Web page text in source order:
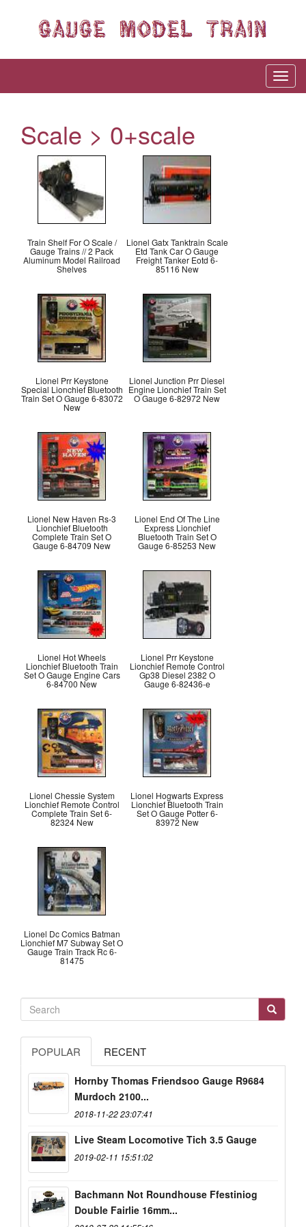
Scale > 0+scale
Train Shelf For O Scale /
Gauge Trains // 2 Pack
Aluminum Model Railroad
Shelves
Lionel Gatx Tanktrain Scale
Etd Tank Car O Gauge
Freight Tanker Eotd 6-
85116 New
Lionel Prr Keystone
Special Lionchief Bluetooth
Train Set O Gauge 6-83072
New
Lionel Junction Prr Diesel
Engine Lionchief Train Set
O Gauge 6-82972 New
Lionel New Haven Rs-3
Lionchief Bluetooth
Complete Train Set O
Gauge 6-84709 New
Lionel End Of The Line
Express Lionchief
Bluetooth Train Set O
Gauge 6-85253 New
Lionel Hot Wheels
Lionchief Bluetooth Train
Set O Gauge Engine Cars
6-84700 New
Lionel Prr Keystone
Lionchief Remote Control
Gp38 Diesel 2382 O
Gauge 6-82436-e
Lionel Chessie System
Lionchief Remote Control
Complete Train Set 6-
82324 New
Lionel Hogwarts Express
Lionchief Bluetooth Train
Set O Gauge Potter 6-
83972 New
Lionel Dc Comics Batman
Lionchief M7 Subway Set O
Gauge Train Track Rc 6-
81475
POPULAR RECENT
Hornby Thomas Friendsoo Gauge R9684
Murdoch 2100...
2018-11-22 23:07:41
Live Steam Locomotive Tich 3.5 Gauge
2019-02-11 15:51:02
Bachmann Not Roundhouse Ffestiniog
Double Fairlie 16mm...